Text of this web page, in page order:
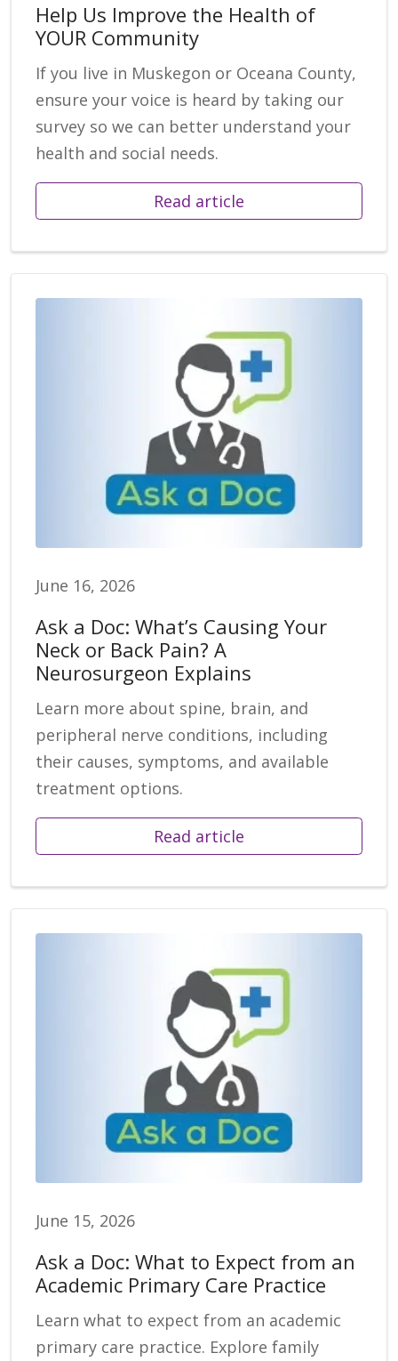
Help Us Improve the Health of
YOUR Community
If you live in Muskegon or Oceana County,
ensure your voice is heard by taking our
survey so we can better understand your
health and social needs.
Read article
June 16, 2026
Ask a Doc: What’s Causing Your
Neck or Back Pain? A
Neurosurgeon Explains
Learn more about spine, brain, and
peripheral nerve conditions, including
their causes, symptoms, and available
treatment options.
Read article
June 15, 2026
Ask a Doc: What to Expect from an
Academic Primary Care Practice
Learn what to expect from an academic
primary care practice. Explore family